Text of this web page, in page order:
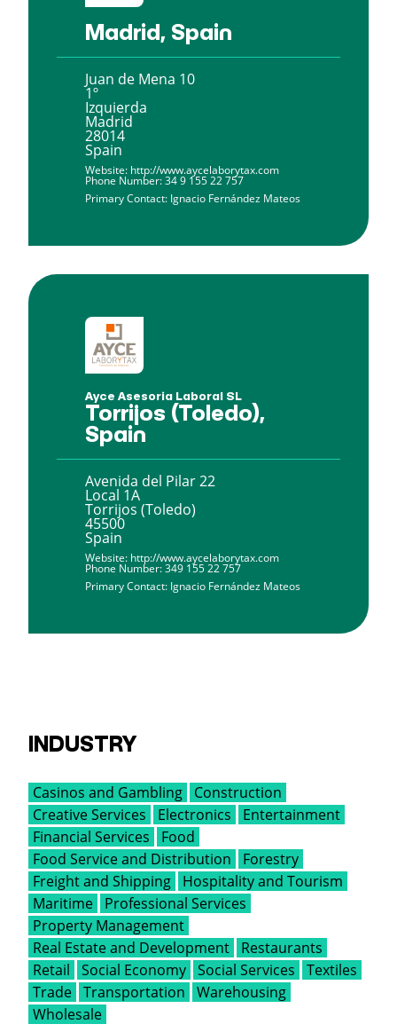
Madrid, Spain
Juan de Mena 10
1º
Izquierda
Madrid
28014
Spain
Website: http://www.aycelaborytax.com
Phone Number:34 9 155 22 757
Primary Contact: Ignacio Fernández Mateos
Ayce Asesoria Laboral SL
Torrijos (Toledo),
Spain
Avenida del Pilar 22
Local 1A
Torrijos (Toledo)
45500
Spain
Website: http://www.aycelaborytax.com
Phone Number:349 155 22 757
Primary Contact: Ignacio Fernández Mateos
INDUSTRY
Casinos and Gambling
Construction
Creative Services
Electronics
Entertainment
Financial Services
Food
Food Service and Distribution
Forestry
Freight and Shipping
Hospitality and Tourism
Maritime
Professional Services
Property Management
Real Estate and Development
Restaurants
Retail
Social Economy Social Services
Textiles
Trade
Transportation
Warehousing
Wholesale